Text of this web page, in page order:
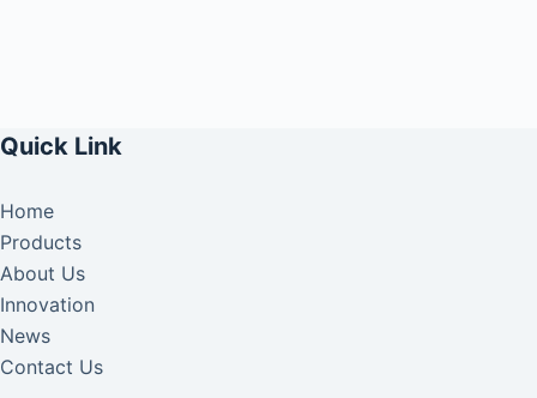
Quick Link
Home
Products
About Us
Innovation
News
Contact Us